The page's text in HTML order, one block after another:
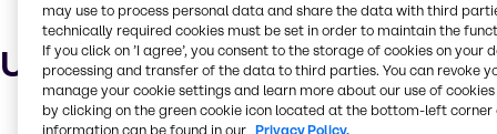
Uses and applications
may use to process personal data and share the data with third
technically required cookies must be set in order to maintain the
If you click on ’I agree’, you consent to the storage of cookies on your
processing and transfer of the data to third parties. You can revoke
manage your cookie settings and learn more about our use of cookies
by clicking on the green cookie icon located at the bottom-left corner
information can be found in our Privacy Policy.